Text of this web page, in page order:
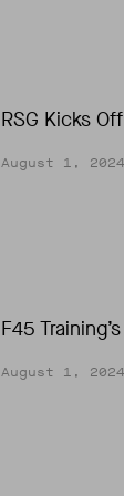
RSG Kicks
August 1, 2024
F45
August 1, 2024